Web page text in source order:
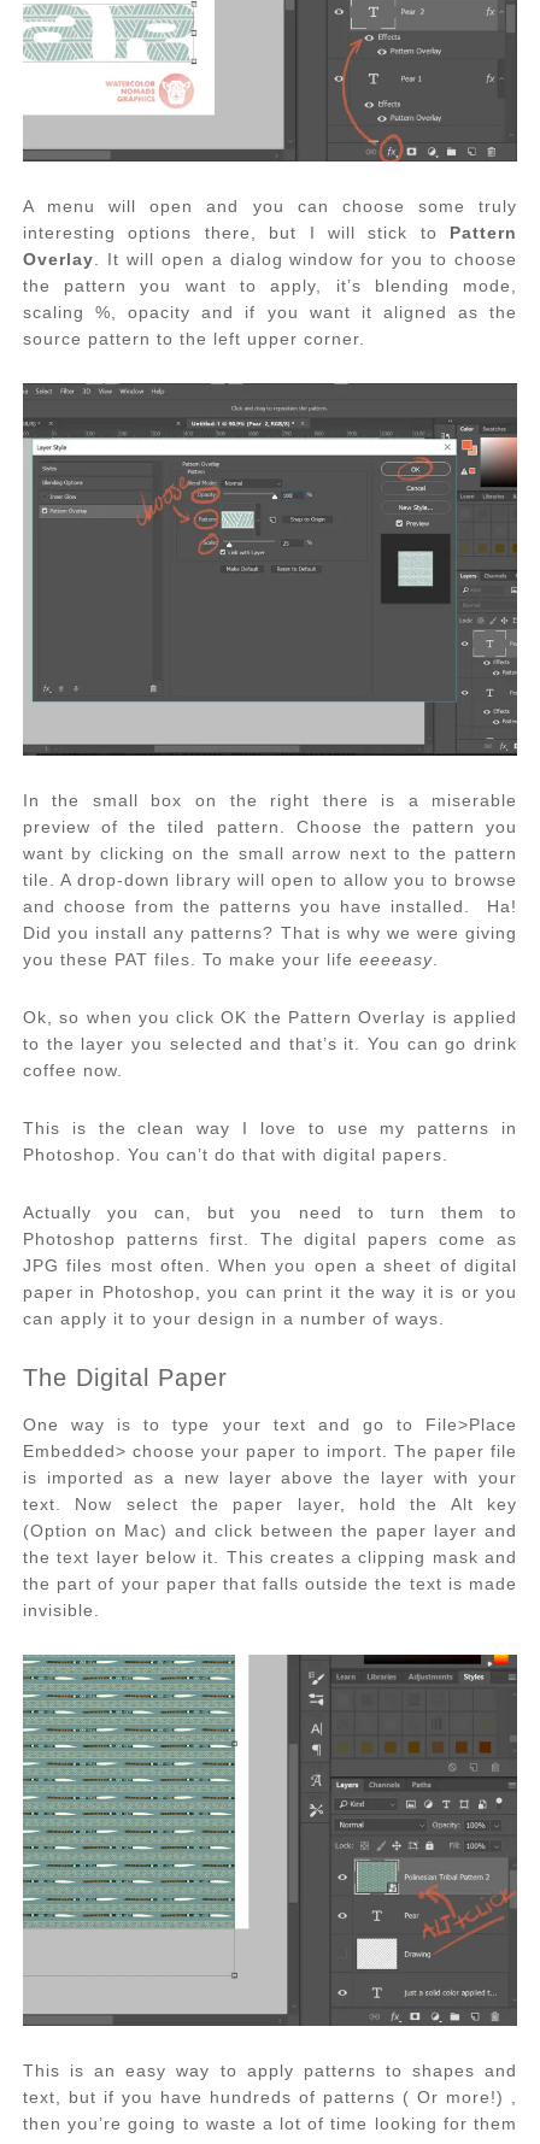
A menu will open and you can choose some truly
interesting options there, but I will stick to Pattern
Overlay . It will open a dialog window for you to choose
the pattern you want to apply, it’s blending mode,
scaling %, opacity and if you want it aligned as the
source pattern to the left upper corner.
In the small box on the right there is a miserable
preview of the tiled pattern. Choose the pattern you
want by clicking on the small arrow next to the pattern
tile. A drop-down library will open to allow you to browse
and choose from the patterns you have installed. Ha!
Did you install any patterns? That is why we were giving
you these PAT files. To make your life eeeeasy.
Ok, so when you click OK the Pattern Overlay is applied
to the layer you selected and that’s it. You can go drink
coffee now.
This is the clean way I love to use my patterns in
Photoshop. You can’t do that with digital papers.
Actually you can, but you need to turn them to
Photoshop patterns first. The digital papers come as
JPG files most often. When you open a sheet of digital
paper in Photoshop, you can print it the way it is or you
can apply it to your design in a number of ways.
The Digital Paper
One way is to type your text and go to File>Place
Embedded> choose your paper to import. The paper file
is imported as a new layer above the layer with your
text. Now select the paper layer, hold the Alt key
(Option on Mac) and click between the paper layer and
the text layer below it. This creates a clipping mask and
the part of your paper that falls outside the text is made
invisible.
This is an easy way to apply patterns to shapes and
text, but if you have hundreds of patterns ( Or more!) ,
then you’re going to waste a lot of time looking for them